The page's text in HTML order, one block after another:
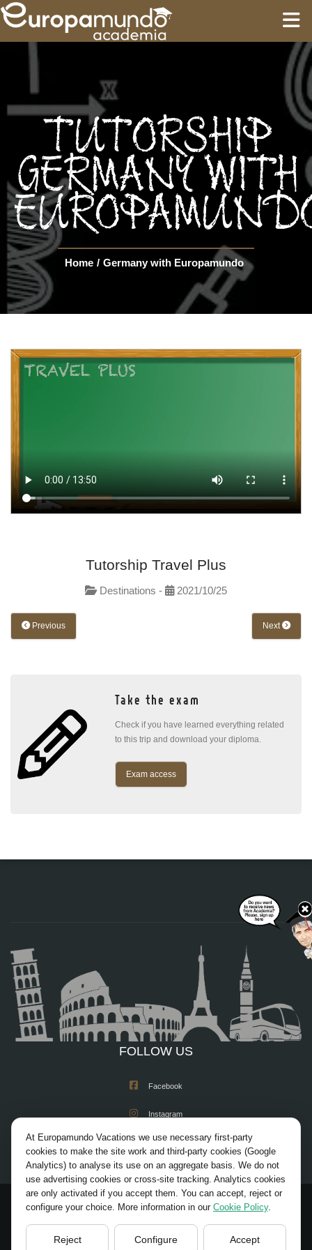
GUIDES
TOURS
TUTORSHIP
GERMANY WITH
Home / Germany with Europamundo
Tutorship Travel Plus
Destinations - 2021/10/25
Previous Next
Take the exam
Check if you have learned everything related
to this trip and download your diploma.
Exam access
FOLLOW US
Facebook
Instagram
X/Twitter
Youtube
© 2026 Europamundo. All rights reserved.
HOME
ACADEMIA REGISTRATION
LEGAL NOTICE
PRIVACY POLICY COOKIES POLICY
At Europamundo Vacations we use necessary first-party
cookies to make the site work and third-party cookies (Google
Analytics) to analyse its use on an aggregate basis. We do not
use advertising cookies or cross-site tracking. Analytics cookies
are only activated if you accept them. You can accept, reject or
configure your choice. More information in our Cookie Policy.
Reject Configure Accept